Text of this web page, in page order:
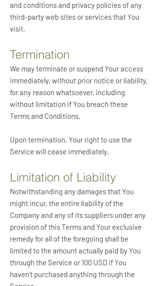
and conditions and privacy policies of any
third-party web sites or services that You
visit.
Termination
We may terminate or suspend Your access
immediately, without prior notice or liability,
for any reason whatsoever, including
without limitation if You breach these
Terms and Conditions.
Upon termination, Your right to use the
Service will cease immediately.
Limitation of Liability
Notwithstanding any damages that You
might incur, the entire liability of the
Company and any of its suppliers under any
provision of this Terms and Your exclusive
remedy for all of the foregoing shall be
limited to the amount actually paid by You
through the Service or 100 USD if You
haven't purchased anything through the